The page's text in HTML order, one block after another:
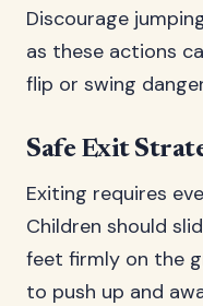
Discourage
as these actions
flip or swing
Safe Exit
Exiting requires
Children should
feet firmly on the
to push up and